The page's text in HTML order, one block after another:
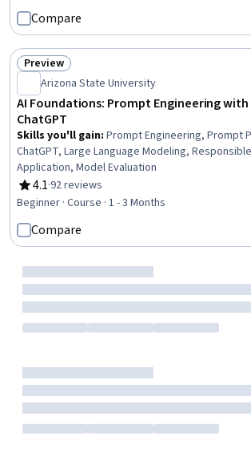
Safety, Cash Flows, Real Estate, Finance, Business
Transformation, Innovation
Compare
Status: Preview
Preview
Arizona State University
AI Foundations: Prompt Engineering with
ChatGPT
Skills you'll gain: Prompt Engineering, Prompt
ChatGPT, Large Language Modeling, Responsible
Application, Model Evaluation
4.1
Rating, 4.1 out of 5 stars
·92 reviews
Beginner · Course · 1 - 3 Months
Compare
Coursera
Prompt Engineering Generative AI for
& Advertising
Skills you'll gain:Prompt Engineering, Marketing
Copywriting, Advertising, Marketing, ChatGPT,
Analysis, Content Creation, Customer Insights
4.5
Rating, 4.5 out of 5 stars
·108 reviews
Beginner · Guided Project · Less Than 2 Hours
Compare